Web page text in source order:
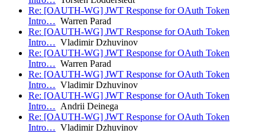
Re: [OAUTH-WG] JWT Response for OAuth Token
Intro… Warren Parad
Re: [OAUTH-WG] JWT Response for OAuth Token
Intro… Vladimir Dzhuvinov
Re: [OAUTH-WG] JWT Response for OAuth Token
Intro… Warren Parad
Re: [OAUTH-WG] JWT Response for OAuth Token
Intro… Vladimir Dzhuvinov
Re: [OAUTH-WG] JWT Response for OAuth Token
Intro… Andrii Deinega
Re: [OAUTH-WG] JWT Response for OAuth Token
Intro… Vladimir Dzhuvinov